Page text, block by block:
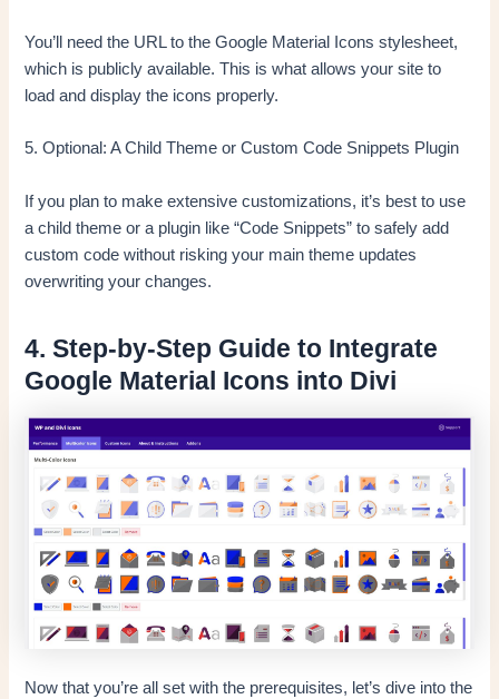
You’ll need the URL to the Google Material Icons stylesheet,
which is publicly available. This is what allows your site to
load and display the icons properly.
5. Optional: A Child Theme or Custom Code Snippets Plugin
If you plan to make extensive customizations, it’s best to use
a child theme or a plugin like “Code Snippets” to safely add
custom code without risking your main theme updates
overwriting your changes.
4. Step-by-Step Guide to Integrate
Google Material Icons into Divi
Now that you’re all set with the prerequisites, let’s dive into the